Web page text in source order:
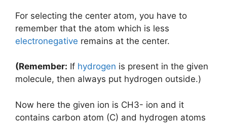
For selecting the center atom, you have to
remember that the atom which is less
electronegative remains at the center.
(Remember: If hydrogen is present in the given
molecule, then always put hydrogen outside.)
Now here the given ion is CH3- ion and it
contains carbon atom (C) and hydrogen atoms